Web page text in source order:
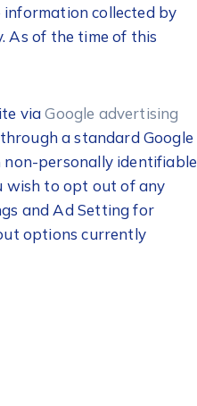
information collected by
As of the time of this
viaGoogle advertising
a standard Google
personally identifiable
wish to opt out of any
and Ad Setting for
options currently